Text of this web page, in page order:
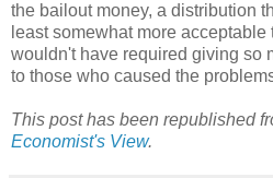
the bailout money, a distribution
least somewhat more
wouldn't have required giving so
to those who caused the
This post has been republished
Economist's View.